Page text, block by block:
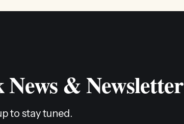
& Newsletter
to stay tuned.